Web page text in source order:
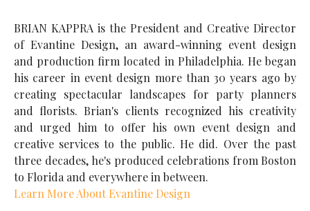
BRIAN KAPPRA is the President and Creative Director
of Evantine Design, an award-winning event design
and production firm located in Philadelphia. He began
his career in event design more than 30 years ago by
creating spectacular landscapes for party planners
and florists. Brian's clients recognized his creativity
and urged him to offer his own event design and
creative services to the public. He did. Over the past
three decades, he's produced celebrations from Boston
to Florida and everywhere in between.
Learn More About Evantine Design